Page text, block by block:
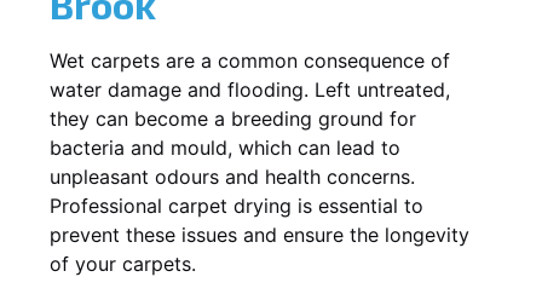
Wet carpets are a common consequence of
water damage and flooding. Left untreated,
they can become a breeding ground for
bacteria and mould, which can lead to
unpleasant odours and health concerns.
Professional carpet drying is essential to
prevent these issues and ensure the longevity
of your carpets.